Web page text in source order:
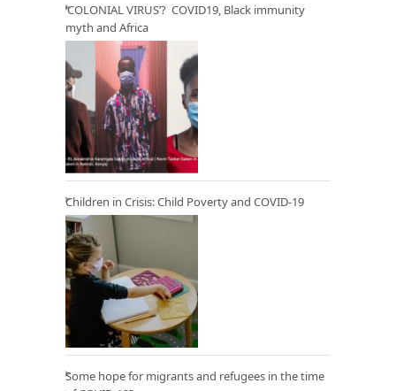
‘COLONIAL VIRUS’? COVID19, Black immunity
myth and Africa
Children in Crisis: Child Poverty and COVID-19
Some hope for migrants and refugees in the time